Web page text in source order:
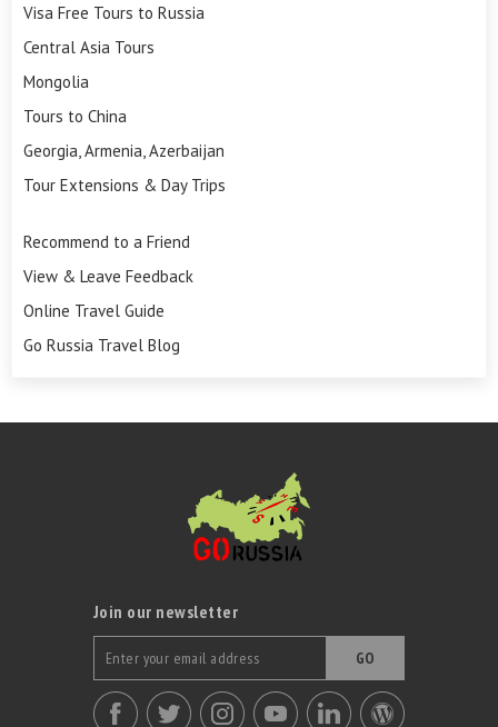
Visa Free Tours to Russia
Central Asia Tours
Mongolia
Tours to China
Georgia, Armenia, Azerbaijan
Tour Extensions & Day Trips
Recommend to a Friend
View & Leave Feedback
Online Travel Guide
Go Russia Travel Blog
Join our newsletter
GO